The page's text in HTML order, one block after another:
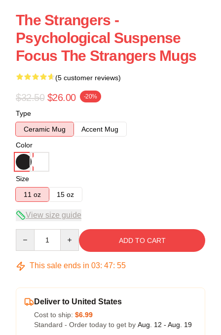
The Strangers -
Psychological Suspense
Focus The Strangers Mugs
(5 customer reviews)
$32.50 $26.00 -20%
Type
Ceramic Mug
Accent Mug
Color
Size
11 oz
15 oz
View size guide
ADD TO CART
This sale ends in 03: 47: 54
Deliver to United States
Cost to ship: $6.99
Standard - Order today to get by Aug. 12 - Aug. 19